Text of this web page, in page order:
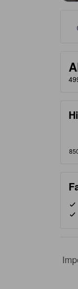
tooltip
Gold